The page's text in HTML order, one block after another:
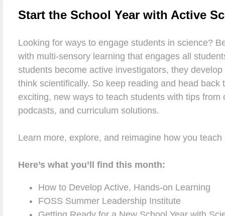
Start the School Year with Active
Looking for ways to engage students in science?
with multi-sensory learning that engages all
students become active investigators, they
think scientifically. So keep reading and head back
exciting, new ways to teach students with tips from
podcasts, and curriculum solutions.
Learn more, explore, and reimagine how you teach
Here’s what you’ll find this month:
How to Develop Active, Hands-on Learning
FOSS Summer Leadership Institute